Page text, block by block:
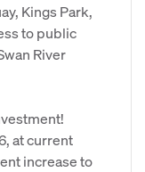
Kings Park,
to public
River
at current
increase to